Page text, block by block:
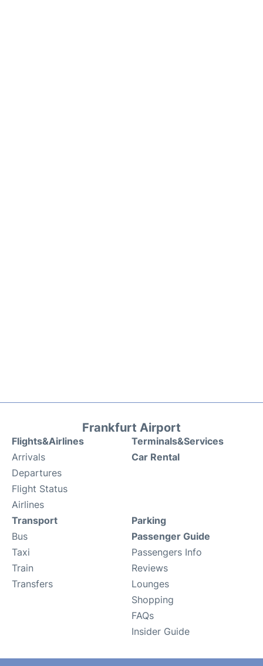
Frankfurt Airport
Flights&Airlines
Arrivals
Departures
Flight Status
Airlines
Terminals&Services
Car Rental
Transport
Bus
Taxi
Train
Transfers
Parking
Passenger Guide
Passengers Info
Reviews
Lounges
Shopping
FAQs
Insider Guide